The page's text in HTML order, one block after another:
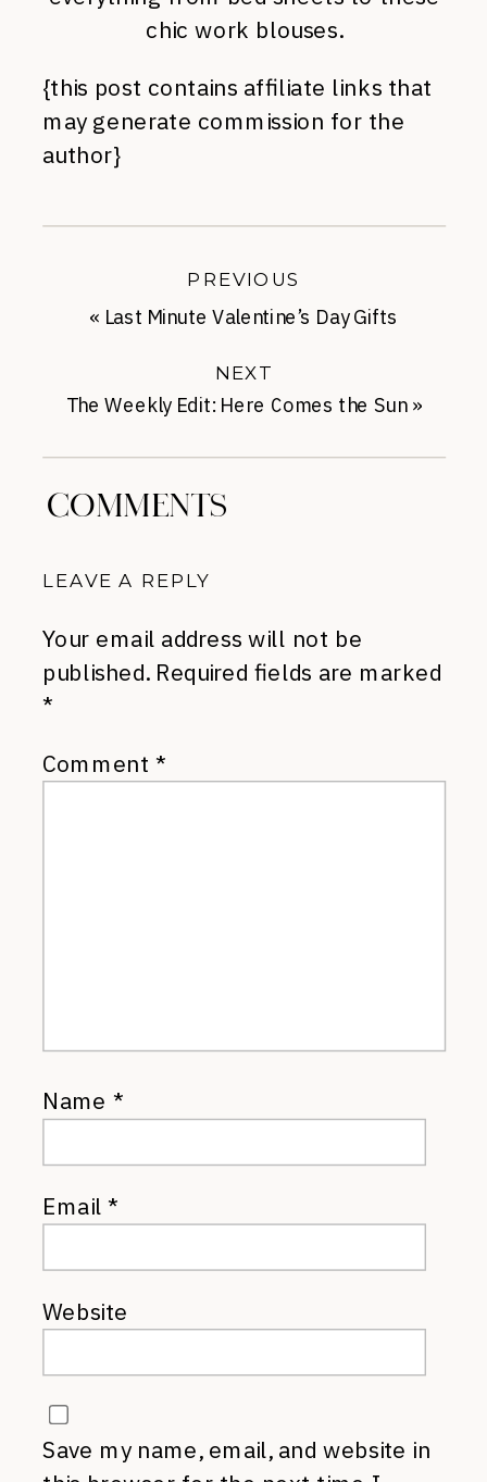
chic work blouses.
{this post contains affiliate links that
may generate commission for the
author}
The Weekly Edit: Here Comes the Sun»
NEXT
« Last Minute Valentine’s Day Gifts
PREVIOUS
COMMENTS
LEAVE A REPLY
Your email address will not be
published. Required fields are marked
*
Comment *
Name *
Email*
Website
Save my name, email, and website in